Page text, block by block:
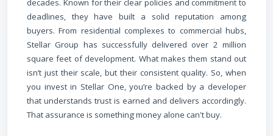
decades. Known for their clear policies and commitment to
deadlines, they have built a solid reputation among
buyers. From residential complexes to commercial hubs,
Stellar Group has successfully delivered over 2 million
square feet of development. What makes them stand out
isn’t just their scale, but their consistent quality. So, when
you invest in Stellar One, you’re backed by a developer
that understands trust is earned and delivers accordingly.
That assurance is something money alone can't buy.